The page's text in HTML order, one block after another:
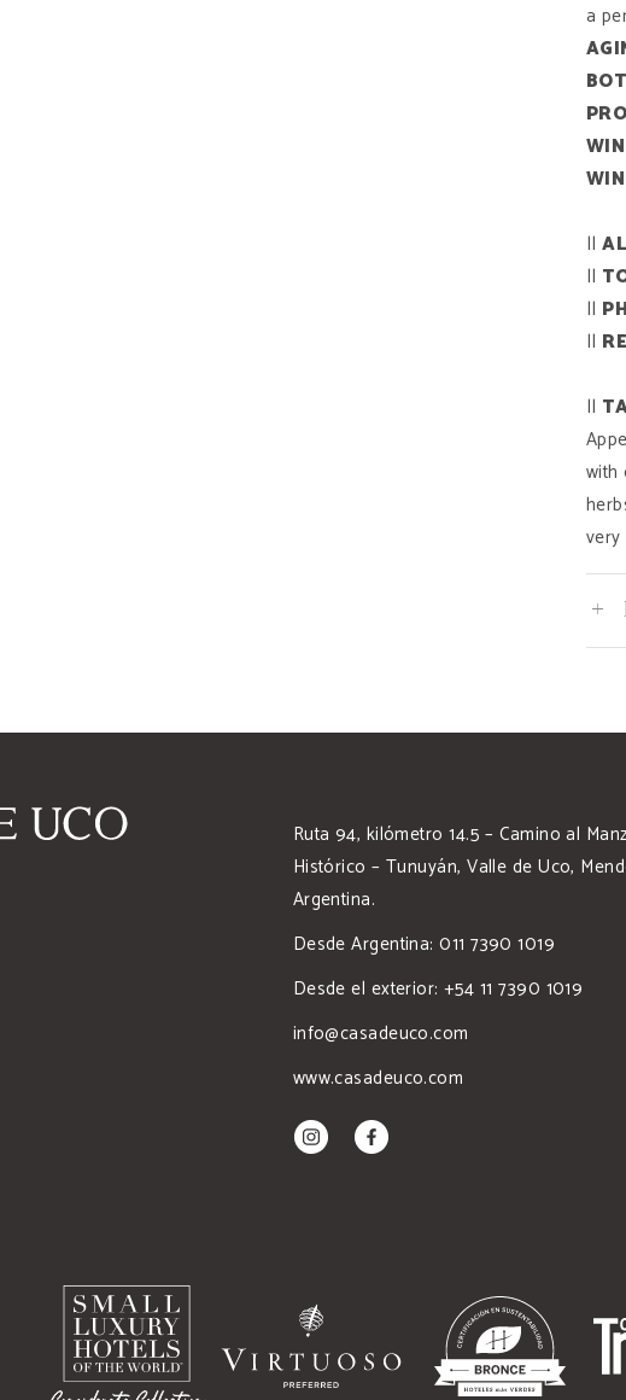
a
||
||
|| PH
||
||
with
Ruta 94, kilómetro 14.5 – Camino al
Histórico – Tunuyán, Valle de Uco,
Argentina.
Desde Argentina: 011 7390 1019
Desde el exterior: +54 11 7390 1019
info@casadeuco.com
www.casadeuco.com